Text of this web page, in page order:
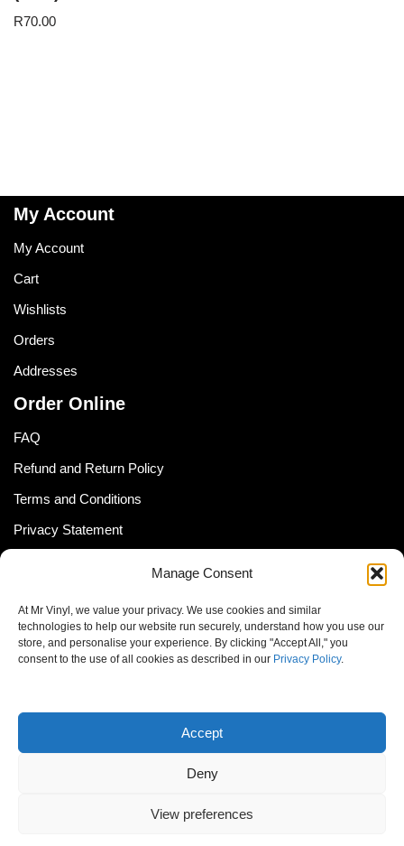
Manage Consent
At Mr Vinyl, we value your privacy. We use cookies and similar
technologies to help our website run securely, understand how you use our
store, and personalise your experience. By clicking "Accept All," you
consent to the use of all cookies as described in our Privacy Policy.
Accept
Deny
View preferences
R70.00
My Account
My Account
Cart
Wishlists
Orders
Addresses
Order Online
FAQ
Refund and Return Policy
Terms and Conditions
Privacy Statement
Cookie Policy
Newsletter